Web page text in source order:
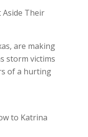
Aside Their
are making
storm victims
of a hurting
to Katrina